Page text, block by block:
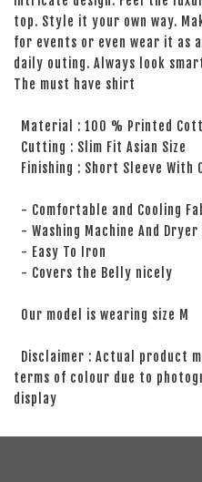
top. Style it your own way.
for events or even wear it as
daily outing. Always look
The must have shirt
Material : 100 % Printed
Cutting : Slim Fit Asian Size
Finishing : Short Sleeve With
- Comfortable and Cooling
- Washing Machine And
- Easy To Iron
- Covers the Belly nicely
Our model is wearing size M
Disclaimer : Actual product
terms of colour due to
display